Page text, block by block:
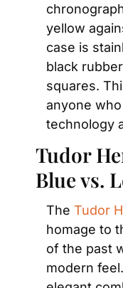
yellow
case is
black
squares.
anyone
technology
Tudor
Blue vs.
The Tudor
homage to
of the past
modern